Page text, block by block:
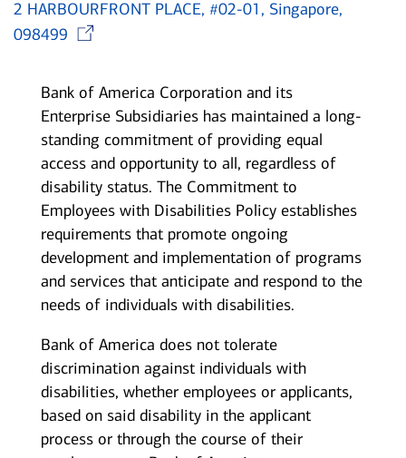
2 HARBOURFRONT PLACE, #02-01, Singapore,
098499
Bank of America Corporation and its
Enterprise Subsidiaries has maintained a long-
standing commitment of providing equal
access and opportunity to all, regardless of
disability status. The Commitment to
Employees with Disabilities Policy establishes
requirements that promote ongoing
development and implementation of programs
and services that anticipate and respond to the
needs of individuals with disabilities.
Bank of America does not tolerate
discrimination against individuals with
disabilities, whether employees or applicants,
based on said disability in the applicant
process or through the course of their